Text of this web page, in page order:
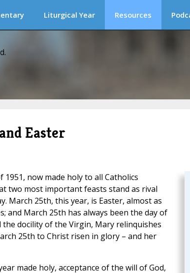
Liturgical Year Resources
Easter
now made holy to all Catholics
two most important feasts stand as rival
March 25th, this year, is Easter, almost as
and March 25th has always been the day of
docility of the Virgin, Mary relinquishes
25th to Christ risen in glory – and her
made holy, acceptance of the will of God,